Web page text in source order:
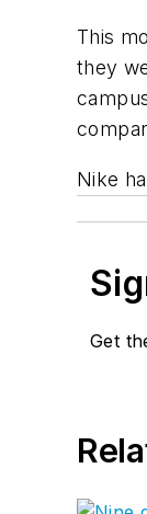
This
they
Nike
Get